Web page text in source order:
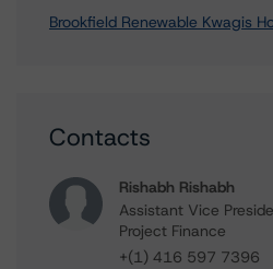
Brookfield Renewable Kwagis
Contacts
Rishabh Rishabh
Assistant Vice
Project Finance
+(1) 416 597 7396